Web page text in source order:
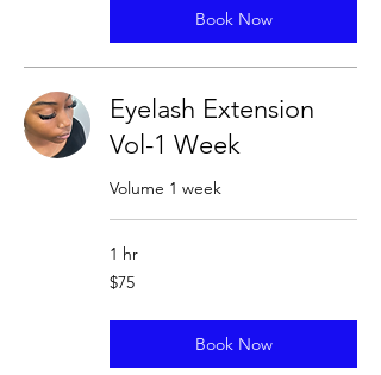
Book Now
Eyelash Extension
Vol-1 Week
Volume 1 week
1 hr
75
US
$75
Book Now